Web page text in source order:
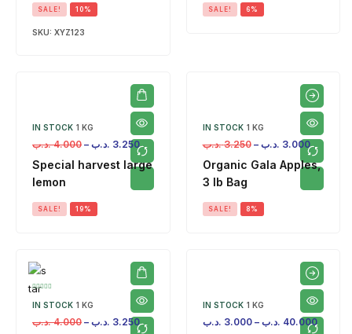
SALE! 10%
SKU: XYZ123
SALE! 6%
IN STOCK 1 KG
4.000 .د.ب – 3.250 .د.ب
Special harvest large
lemon
SALE! 19%
IN STOCK 1 KG
3.250 .د.ب – 3.000 .د.ب
Organic Gala Apples,
3 lb Bag
SALE! 8%
IN STOCK 1 KG
4.000 .د.ب – 3.250 .د.ب
IN STOCK 1 KG
3.000 .د.ب – 40.000 .د.ب